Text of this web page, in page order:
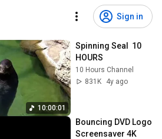
Sign in
10:00:01
Spinning Seal  10
HOURS
10 Hours Channel
831K
4y ago
Bouncing DVD Logo
Screensaver 4K